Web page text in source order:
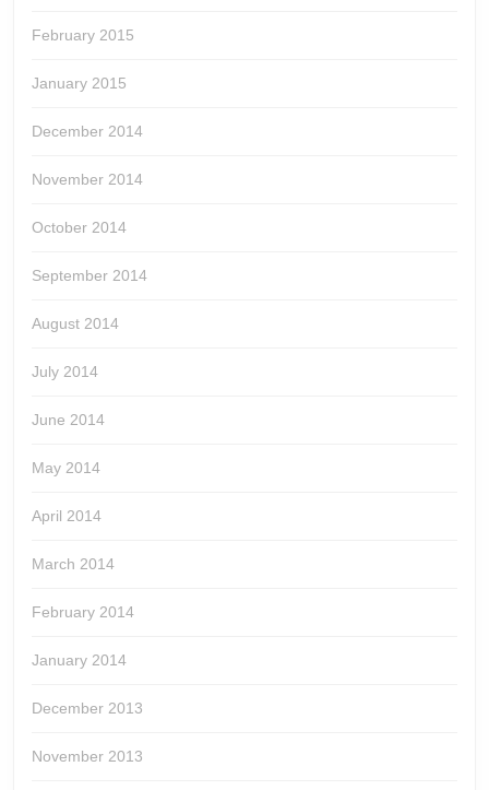
February 2015
January 2015
December 2014
November 2014
October 2014
September 2014
August 2014
July 2014
June 2014
May 2014
April 2014
March 2014
February 2014
January 2014
December 2013
November 2013